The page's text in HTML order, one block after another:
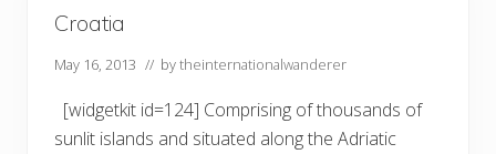
i
a
Croatia
May 16, 2013 // bytheinternationalwanderer
[widgetkit id=124] Comprising of thousands of
sunlit islands and situated along the Adriatic